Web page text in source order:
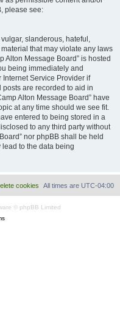
please see:
slanderous, hateful,
that may violate any laws
Alton Message Board” is hosted
being immediately and
Service Provider if
are recorded to aid in
Alton Message Board” have
at any time should we see fit.
entered to being stored in a
to any third party without
nor phpBB shall be held
to the data being
All times are UTC-04:00
cookies
© phpBB Limited